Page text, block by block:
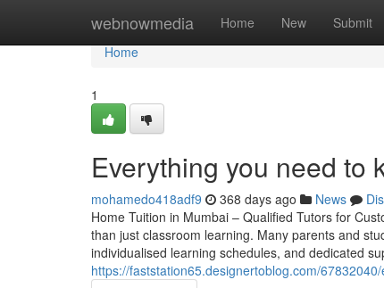
webnowmedia Home New Submit
Home
Home
1
Everything you need to
mohamedo418adf9 368 days ago News
Home Tuition in Mumbai – Qualified Tutors for
than just classroom learning. Many parents and
individualised learning schedules, and dedicated
https://faststation65.designertoblog.com/